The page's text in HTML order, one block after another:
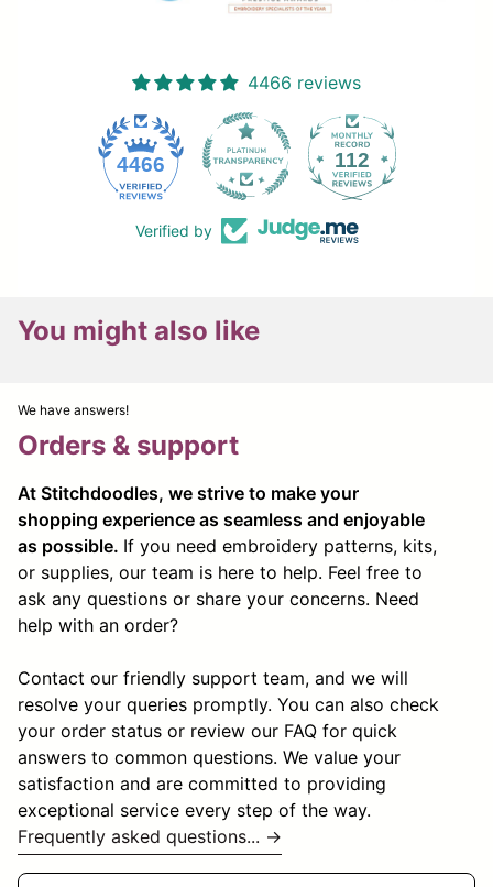
4466 reviews
4466 112
Verified by
You might also like
We have answers!
Orders & support
At Stitchdoodles, we strive to make your
shopping experience as seamless and enjoyable
as possible. If you need embroidery patterns, kits,
or supplies, our team is here to help. Feel free to
ask any questions or share your concerns. Need
help with an order?
Contact our friendly support team, and we will
resolve your queries promptly. You can also check
your order status or review our FAQ for quick
answers to common questions. We value your
satisfaction and are committed to providing
exceptional service every step of the way.
Frequently asked questions... →